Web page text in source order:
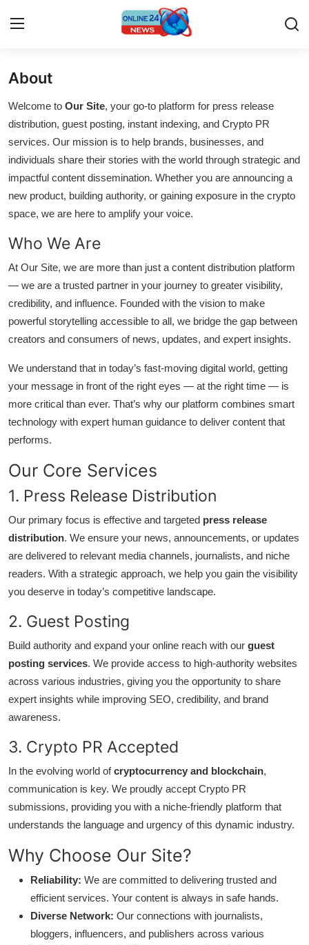
Press Release
Contact
Privacy Policy
Submit Press Release
Guest Posting
Advertise with US
Business
Finance
Tech
General
Real Estate
Support Number
How To
Top 10
About
Welcome to Our Site, your go-to platform for press release
distribution, guest posting, instant indexing, and Crypto PR
services. Our mission is to help brands, businesses, and
individuals share their stories with the world through strategic and
impactful content dissemination. Whether you are announcing a
new product, building authority, or gaining exposure in the crypto
space, we are here to amplify your voice.
Who We Are
At Our Site, we are more than just a content distribution platform
— we are a trusted partner in your journey to greater visibility,
credibility, and influence. Founded with the vision to make
powerful storytelling accessible to all, we bridge the gap between
creators and consumers of news, updates, and expert insights.
We understand that in today’s fast-moving digital world, getting
your message in front of the right eyes — at the right time — is
more critical than ever. That’s why our platform combines smart
technology with expert human guidance to deliver content that
performs.
Our Core Services
1. Press Release Distribution
Our primary focus is effective and targeted press release
distribution. We ensure your news, announcements, or updates
are delivered to relevant media channels, journalists, and niche
readers. With a strategic approach, we help you gain the visibility
you deserve in today’s competitive landscape.
2. Guest Posting
Build authority and expand your online reach with our guest
posting services. We provide access to high-authority websites
across various industries, giving you the opportunity to share
expert insights while improving SEO, credibility, and brand
awareness.
3. Crypto PR Accepted
In the evolving world of cryptocurrency and blockchain,
communication is key. We proudly accept Crypto PR
submissions, providing you with a niche-friendly platform that
understands the language and urgency of this dynamic industry.
Why Choose Our Site?
Reliability: We are committed to delivering trusted and
efficient services. Your content is always in safe hands.
Diverse Network: Our connections with journalists,
bloggers, influencers, and publishers across various